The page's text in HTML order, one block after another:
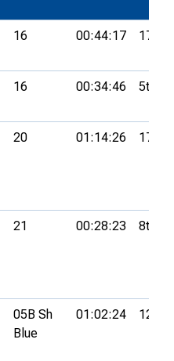
16 00:44:17 17th
16 00:34:46 5th
20 01:14:26 17th
21 00:28:23 8th
05B Sh
Blue
01:02:24 12th